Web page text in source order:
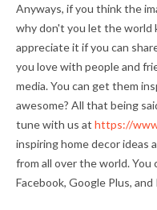
Anyways, if you think the
why don't you let the world
appreciate it if you can
you love with people and
media. You can get them
awesome? All that being
tune with us at https://
inspiring home decor ideas
from all over the world. You
Facebook, Google Plus,